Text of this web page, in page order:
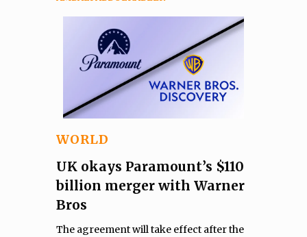
WORLD
UK okays Paramount’s $110
billion merger with Warner
Bros
The agreement will take effect after the